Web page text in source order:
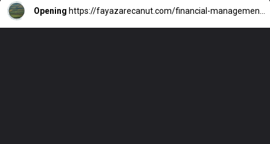
Opening https://fayazarecanut.com/financial-management-for-farmers/